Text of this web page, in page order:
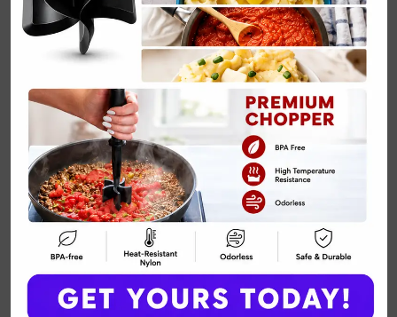
Vegan Coconut
Curry Noodles
Emily Carter March 22, 2025
Jump to Recipe Print Recipe
Noodles drowning in a rich, coconut-
infused curry? Yes, please. This dish
delivers creamy, spicy, and slurp-worthy
comfort in one bowl. Silky coconut milk